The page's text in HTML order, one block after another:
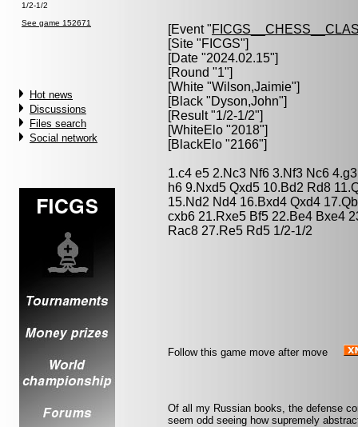
1/2-1/2
See game 152671
Hot news
Discussions
Files search
Social network
[Event "
[Site "FICGS"]
[Date "2024.02.15"]
[Round "1"]
[White "Wilson,Jaimie"]
[Black "Dyson,John"]
[Result "1/2-1/2"]
[WhiteElo "2018"]
[BlackElo "2166"]
1.c4 e5 2.Nc3 Nf6 3.Nf3 Nc6
h6 9.Nxd5 Qxd5 10.Bd2 Rd8
15.Nd2 Nd4 16.Bxd4 Qxd4
cxb6 21.Rxe5 Bf5 22.Be4 Bxe4
Rac8 27.Re5 Rd5 1/2-1/2
Follow this game move after move
Of all my Russian books, the defense
seem odd seeing how supremely